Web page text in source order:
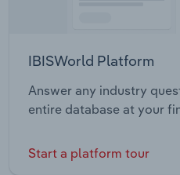
IBISWorld Platform
Answer any industry
entire database at your
Start a platform tour